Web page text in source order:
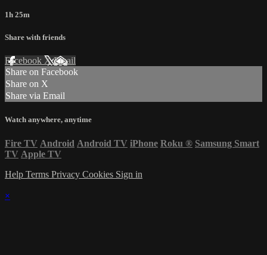
1h 25m
Share with friends
Facebook XEmail
Share on Facebook
Share on X
Share via Email
Watch anywhere, anytime
Fire TV Android Android TV iPhone Roku ® Samsung Smart
TV Apple TV
Help Terms Privacy Cookies Sign in
×